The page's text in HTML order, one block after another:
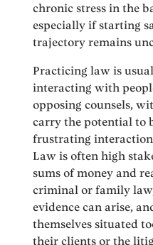
chronic stress in the
especially if starting
trajectory remains
Practicing law is
interacting with
opposing counsels,
carry the potential to
frustrating
Law is often high
sums of money and
criminal or family
evidence can arise,
themselves situated
their clients or the